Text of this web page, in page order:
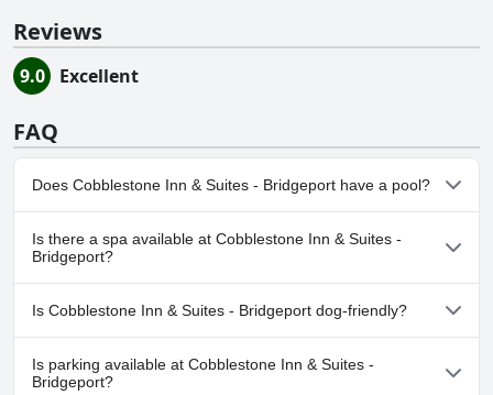
Reviews
9.0 Excellent
FAQ
Does Cobblestone Inn & Suites - Bridgeport have a pool?
No, Cobblestone Inn & Suites - Bridgeport doesn't have any
pool.
Is there a spa available at Cobblestone Inn & Suites -
Bridgeport?
No, a spa isn't available at Cobblestone Inn & Suites - Bridgeport.
Is Cobblestone Inn & Suites - Bridgeport dog-friendly?
Yes, Cobblestone Inn & Suites - Bridgeport welcomes dogs. For
more information, read the answers to theDog Friendly
Is parking available at Cobblestone Inn & Suites -
Bridgeport?